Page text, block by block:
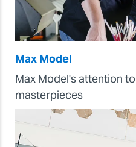
Max Model
Max Model's attention
masterpieces